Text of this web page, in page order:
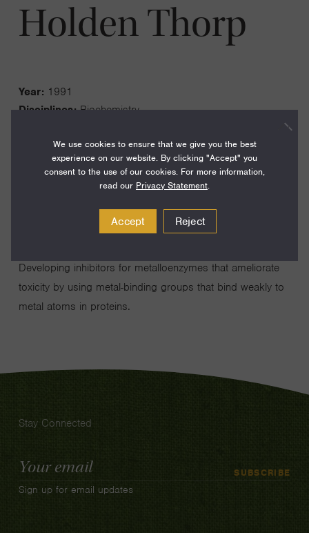
Holden Thorp
Year: 1991
Disciplines:Biochemistry
Fellowship Institution:University of North Carolina,
Chapel Hill
Developing inhibitors for metalloenzymes that ameliorate
toxicity by using metal-binding groups that bind weakly to
metal atoms in proteins.
Stay Connected
Email
Address
SUBSCRIBE
Sign up for email updates
We use cookies to ensure that we give you the best
experience on our website. By clicking "Accept" you
consent to the use of our cookies. For more information,
read our Privacy Statement.
Accept Reject